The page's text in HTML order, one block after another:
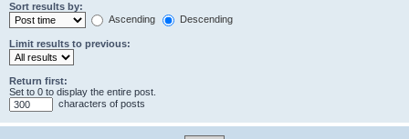
Sort results by:
Ascending
Descending
Limit results to previous:
Return first:
Set to 0 to display the entire post.
characters of posts